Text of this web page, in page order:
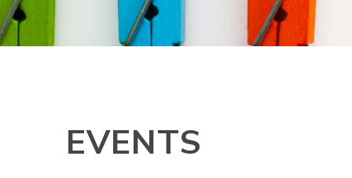
EVENTS